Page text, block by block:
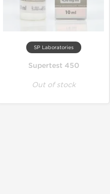
SP Laboratories
Supertest 450
Out of stock